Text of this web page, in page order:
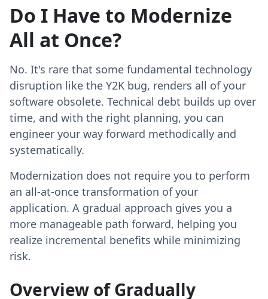
Do I Have to Modernize
All at Once?
No. It's rare that some fundamental technology
disruption like the Y2K bug, renders all of your
software obsolete. Technical debt builds up over
time, and with the right planning, you can
engineer your way forward methodically and
systematically.
Modernization does not require you to perform
an all-at-once transformation of your
application. A gradual approach gives you a
more manageable path forward, helping you
realize incremental benefits while minimizing
risk.
Overview of Gradually